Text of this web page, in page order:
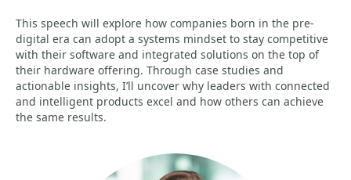
This speech will explore how companies born in the pre-
digital era can adopt a systems mindset to stay competitive
with their software and integrated solutions on the top of
their hardware offering. Through case studies and
actionable insights, I’ll uncover why leaders with connected
and intelligent products excel and how others can achieve
the same results.